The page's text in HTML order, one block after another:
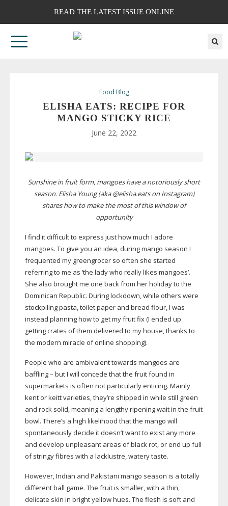
READ THE LATEST ISSUE ONLINE
Food Blog
ELISHA EATS: RECIPE FOR
MANGO STICKY RICE
June 22, 2022
Sunshine in fruit form, mangoes have a notoriously short
season. Elisha Young (aka @elisha.eats on Instagram)
shares how to make the most of this window of
opportunity
I find it difficult to express just how much I adore
mangoes. To give you an idea, during mango season I
frequented my greengrocer so often she started
referring to me as ‘the lady who really likes mangoes’.
She also brought me one back from her holiday to the
Dominican Republic. During lockdown, while others were
stockpiling pasta, toilet paper and bread flour, I was
instead planning how to get my fruit fix (I ended up
getting crates of them delivered to my house, thanks to
the modern miracle of online shopping).
People who are ambivalent towards mangoes are
baffling – but I will concede that the fruit found in
supermarkets is often not particularly enticing. Mainly
kent or keitt varieties, they’re shipped in while still green
and rock solid, meaning a lengthy ripening wait in the fruit
bowl. There’s a high likelihood that the mango will
spontaneously decide it doesn’t want to exist any more
and develop unpleasant areas of black rot, or end up full
of stringy fibres with a lacklustre, watery taste.
However, Indian and Pakistani mango season is a totally
different ball game. The fruit is smaller, with a thin,
delicate skin in bright yellow hues. The flesh is soft and